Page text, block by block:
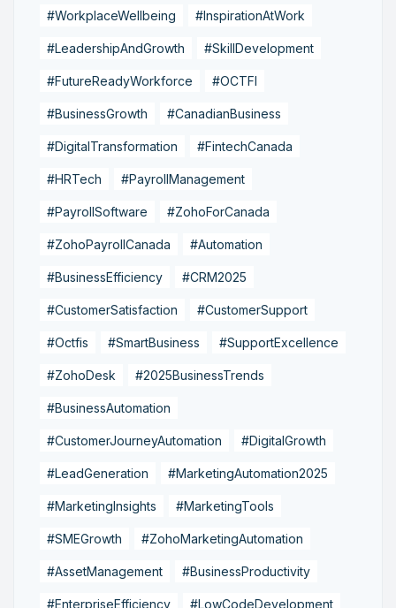
#WorkplaceWellbeing #InspirationAtWork
#LeadershipAndGrowth #SkillDevelopment
#FutureReadyWorkforce #OCTFI
#BusinessGrowth #CanadianBusiness
#DigitalTransformation #FintechCanada
#HRTech #PayrollManagement
#PayrollSoftware #ZohoForCanada
#ZohoPayrollCanada #Automation
#BusinessEfficiency #CRM2025
#CustomerSatisfaction #CustomerSupport
#Octfis #SmartBusiness #SupportExcellence
#ZohoDesk #2025BusinessTrends
#BusinessAutomation
#CustomerJourneyAutomation #DigitalGrowth
#LeadGeneration #MarketingAutomation2025
#MarketingInsights #MarketingTools
#SMEGrowth #ZohoMarketingAutomation
#AssetManagement #BusinessProductivity
#EnterpriseEfficiency #LowCodeDevelopment